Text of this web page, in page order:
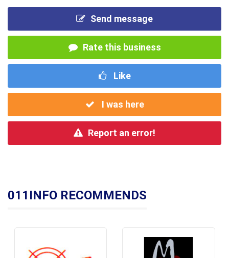
Send message
Rate this business
Like
I was here
Report an error!
011INFO RECOMMENDS